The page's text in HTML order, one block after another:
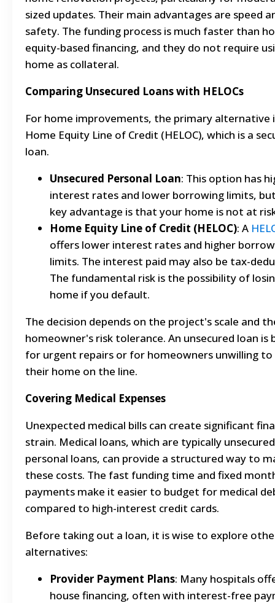
sized updates. Their main advantages are speed
safety. The funding process is much faster than
equity-based financing, and they do not require
home as collateral.
Comparing Unsecured Loans with HELOCs
For home improvements, the primary alternative
Home Equity Line of Credit (HELOC), which is a
loan.
Unsecured Personal Loan: This option has
interest rates and lower borrowing limits,
key advantage is that your home is not at
Home Equity Line of Credit (HELOC): A
offers lower interest rates and higher
limits. The interest paid may also be tax-
The fundamental risk is the possibility of
home if you default.
The decision depends on the project's scale and
homeowner's risk tolerance. An unsecured loan is
for urgent repairs or for homeowners unwilling to
their home on the line.
Covering Medical Expenses
Unexpected medical bills can create significant
strain. Medical loans, which are typically unsecured
personal loans, can provide a structured way to
these costs. The fast funding time and fixed
payments make it easier to budget for medical
compared to high-interest credit cards.
Before taking out a loan, it is wise to explore
alternatives:
Provider Payment Plans: Many hospitals
house financing, often with interest-free